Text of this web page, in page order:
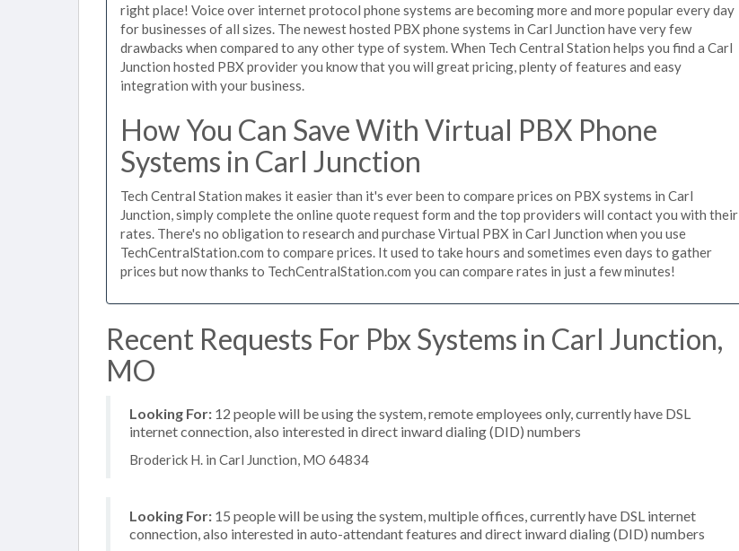
right place! Voice over internet protocol phone systems are becoming more and more popular every day
for businesses of all sizes. The newest hosted PBX phone systems in Carl Junction have very few
drawbacks when compared to any other type of system. When Tech Central Station helps you find a Carl
Junction hosted PBX provider you know that you will great pricing, plenty of features and easy
integration with your business.
How You Can Save With Virtual PBX Phone
Systems in Carl Junction
Tech Central Station makes it easier than it's ever been to compare prices on PBX systems in Carl
Junction, simply complete the online quote request form and the top providers will contact you with their
rates. There's no obligation to research and purchase Virtual PBX in Carl Junction when you use
TechCentralStation.com to compare prices. It used to take hours and sometimes even days to gather
prices but now thanks to TechCentralStation.com you can compare rates in just a few minutes!
Recent Requests For Pbx Systems in Carl Junction,
MO
Looking For: 12 people will be using the system, remote employees only, currently have DSL
internet connection, also interested in direct inward dialing (DID) numbers
Broderick H. in Carl Junction, MO 64834
Looking For: 15 people will be using the system, multiple offices, currently have DSL internet
connection, also interested in auto-attendant features and direct inward dialing (DID) numbers